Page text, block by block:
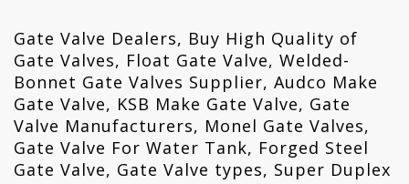
Gate Valve Dealers, Buy High Quality of
Gate Valves, Float Gate Valve, Welded-
Bonnet Gate Valves Supplier, Audco Make
Gate Valve, KSB Make Gate Valve, Gate
Valve Manufacturers, Monel Gate Valves,
Gate Valve For Water Tank, Forged Steel
Gate Valve, Gate Valve types, Super Duplex